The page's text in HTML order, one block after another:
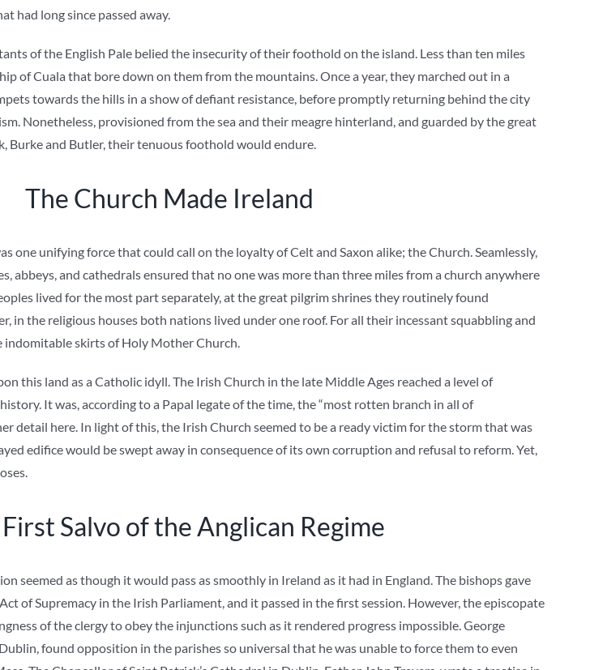
had long since passed away.
of the English Pale belied the insecurity of their foothold on the island. Less than ten miles
of Cuala that bore down on them from the mountains. Once a year, they marched out in a
towards the hills in a show of defiant resistance, before promptly returning behind the city
Nonetheless, provisioned from the sea and their meagre hinterland, and guarded by the great
Burke and Butler, their tenuous foothold would endure.
The Church Made Ireland
one unifying force that could call on the loyalty of Celt and Saxon alike; the Church. Seamlessly,
abbeys, and cathedrals ensured that no one was more than three miles from a church anywhere
lived for the most part separately, at the great pilgrim shrines they routinely found
in the religious houses both nations lived under one roof. For all their incessant squabbling and
skirts of Holy Mother Church.
this land as a Catholic idyll. The Irish Church in the late Middle Ages reached a level of
It was, according to a Papal legate of the time, the “most rotten branch in all of
detail here. In light of this, the Irish Church seemed to be a ready victim for the storm that was
edifice would be swept away in consequence of its own corruption and refusal to reform. Yet,
Salvo of the Anglican Regime
seemed as though it would pass as smoothly in Ireland as it had in England. The bishops gave
of Supremacy in the Irish Parliament, and it passed in the first session. However, the episcopate
of the clergy to obey the injunctions such as it rendered progress impossible. George
found opposition in the parishes so universal that he was unable to force them to even